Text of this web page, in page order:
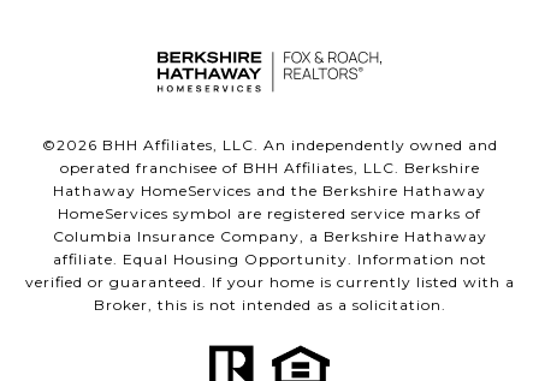
©2026 BHH Affiliates, LLC. An independently owned and
operated franchisee of BHH Affiliates, LLC. Berkshire
Hathaway HomeServices and the Berkshire Hathaway
HomeServices symbol are registered service marks of
Columbia Insurance Company, a Berkshire Hathaway
affiliate. Equal Housing Opportunity. Information not
verified or guaranteed. If your home is currently listed with a
Broker, this is not intended as a solicitation.